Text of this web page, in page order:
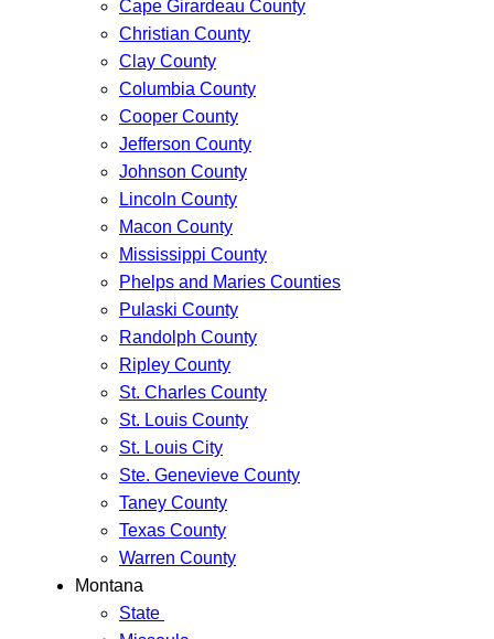
Cape Girardeau County
Christian County
Clay County
Columbia County
Cooper County
Jefferson County
Johnson County
Lincoln County
Macon County
Mississippi County
Phelps and Maries Counties
Pulaski County
Randolph County
Ripley County
St. Charles County
St. Louis County
St. Louis City
Ste. Genevieve County
Taney County
Texas County
Warren County
Montana
State